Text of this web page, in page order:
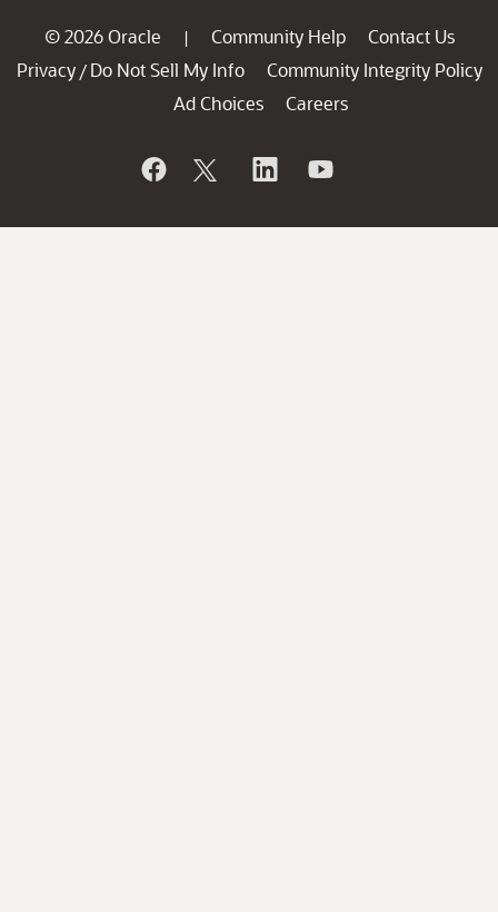
© 2026 Oracle | Community Help
Contact Us
Privacy / Do Not Sell My Info
Community Integrity Policy
Ad Choices
Careers